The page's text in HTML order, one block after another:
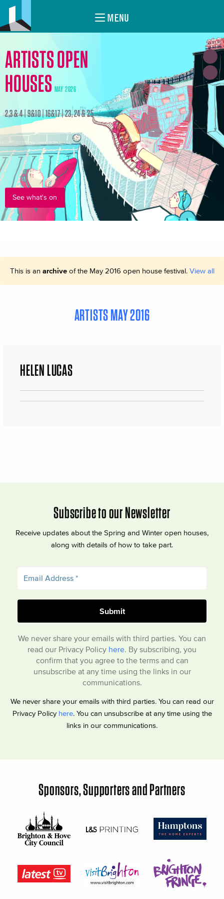
MENU
ARTISTS OPEN
HOUSES MAY 2026
2,3 & 4 | 9&10 | 16&17 | 23, 24 & 25
See what's on
This is an archiveof the May 2016 open house festival. View all
ARTISTS MAY 2016
HELEN LUCAS
Subscribe to our Newsletter
Receive updates about the Spring and Winter open houses,
along with details of how to take part.
We never share your emails with third parties. You can
read our Privacy Policy here. By subscribing, you
confirm that you agree to the terms and can
unsubscribe at any time using the links in our
communications.
We never share your emails with third parties. You can read our
Privacy Policy here. You can unsubscribe at any time using the
links in our communications.
Sponsors, Supporters and Partners